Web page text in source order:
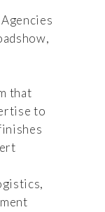
that
to